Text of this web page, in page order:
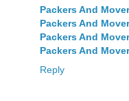
Packers And
Packers And
Packers And
Packers And
Reply